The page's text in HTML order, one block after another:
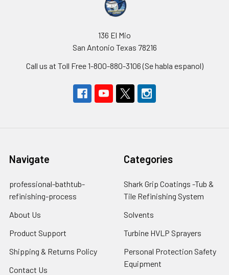
136 El Mio
San Antonio Texas 78216
Call us at Toll Free 1-800-880-3106 (Se habla espanol)
Navigate
professional-bathtub-
refinishing-process
About Us
Product Support
Shipping & Returns Policy
Contact Us
Categories
Shark Grip Coatings -Tub &
Tile Refinishing System
Solvents
Turbine HVLP Sprayers
Personal Protection Safety
Equipment